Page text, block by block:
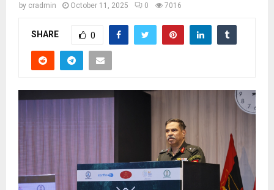
by cradmin October 11, 2025 0 7016
SHARE 0